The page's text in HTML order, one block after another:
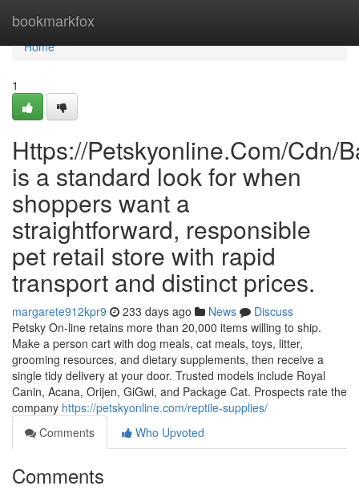
bookmarkfox
Home
Home
1
Https://Petskyonline.Com/Cdn/
is a standard look for when
shoppers want a
straightforward, responsible
pet retail store with rapid
transport and distinct prices.
margarete912kpr9 233 days ago News
Discuss
Petsky On-line retains more than 20,000 items willing to ship.
Make a person cart with dog meals, cat meals, toys, litter,
grooming resources, and dietary supplements, then receive a
single tidy delivery at your door. Trusted models include Royal
Canin, Acana, Orijen, GiGwi, and Package Cat. Prospects rate the
company https://petskyonline.com/reptile-supplies/
Comments
Who Upvoted
Comments